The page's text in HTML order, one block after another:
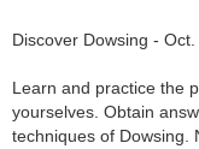
Discover Dowsing -
Learn and practice the
yourselves. Obtain
techniques of Dowsing.